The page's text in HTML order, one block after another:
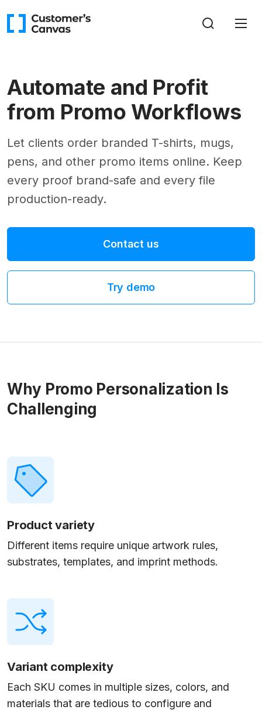
Automate and Profit
from Promo Workflows
Let clients order branded T-shirts, mugs,
pens, and other promo items online. Keep
every proof brand-safe and every file
production-ready.
Contact us
Try demo
Why Promo Personalization Is
Challenging
Product variety
Different items require unique artwork rules,
substrates, templates, and imprint methods.
Variant complexity
Each SKU comes in multiple sizes, colors, and
materials that are tedious to configure and